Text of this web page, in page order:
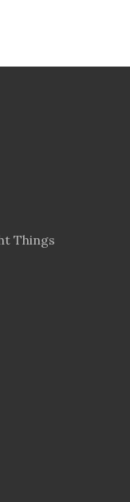
Things